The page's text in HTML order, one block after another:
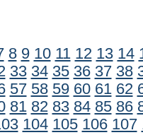
8 9 10 11 12 13 14
33 34 35 36 37 38
57 58 59 60 61 62
81 82 83 84 85 86
104 105 106 107